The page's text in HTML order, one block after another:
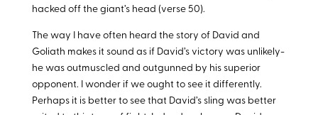
hacked off the giant’s head (verse 50).
The way I have often heard the story of David and
Goliath makes it sound as if David’s victory was unlikely-
he was outmuscled and outgunned by his superior
opponent. I wonder if we ought to see it differently.
Perhaps it is better to see that David’s sling was better